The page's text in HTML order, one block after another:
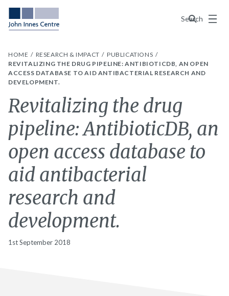
Search
Menu
HOME RESEARCH & IMPACT
PUBLICATIONS
REVITALIZING THE DRUG PIPELINE: ANTIBIOTICDB, AN OPEN
ACCESS DATABASE TO AID ANTIBACTERIAL RESEARCH AND
DEVELOPMENT.
Revitalizing the drug
pipeline: AntibioticDB, an
open access database to
aid antibacterial
research and
development.
1st September 2018